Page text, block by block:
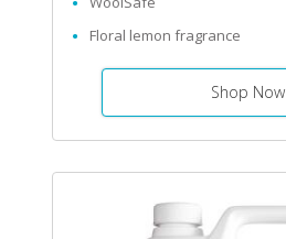
Floral lemon fragrance
Shop Now